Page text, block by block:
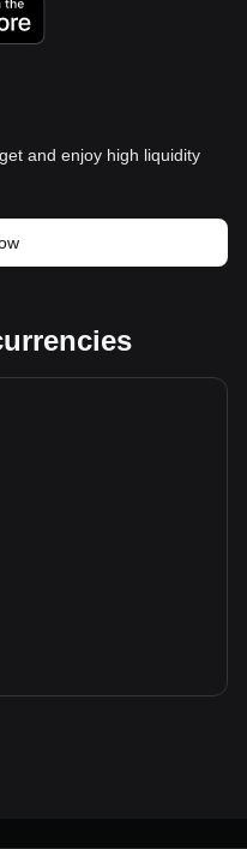
and enjoy high liquidity